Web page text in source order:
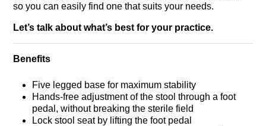
so you can easily find one that suits your needs.
Let’s talk about what’s best for your practice.
Benefits
Five legged base for maximum stability
Hands-free adjustment of the stool through a foot
pedal, without breaking the sterile field
Lock stool seat by lifting the foot pedal